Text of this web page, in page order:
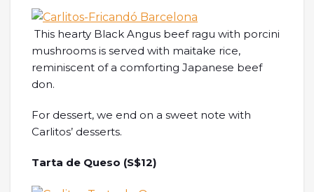
This hearty Black Angus beef ragu with porcini
mushrooms is served with maitake rice,
reminiscent of a comforting Japanese beef
don.
For dessert, we end on a sweet note with
Carlitos’ desserts.
Tarta de Queso (S$12)